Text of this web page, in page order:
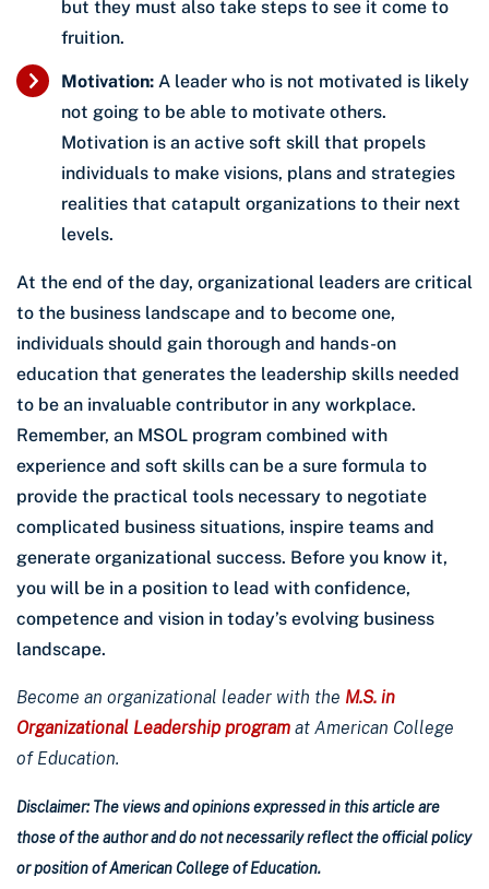
but they must also take steps to see it come to
fruition.
Motivation: A leader who is not motivated is likely
not going to be able to motivate others.
Motivation is an active soft skill that propels
individuals to make visions, plans and strategies
realities that catapult organizations to their next
levels.
At the end of the day, organizational leaders are critical
to the business landscape and to become one,
individuals should gain thorough and hands-on
education that generates the leadership skills needed
to be an invaluable contributor in any workplace.
Remember, an MSOL program combined with
experience and soft skills can be a sure formula to
provide the practical tools necessary to negotiate
complicated business situations, inspire teams and
generate organizational success. Before you know it,
you will be in a position to lead with confidence,
competence and vision in today’s evolving business
landscape.
Become an organizational leader with the M.S. in
Organizational Leadership program at American College
of Education.
Disclaimer: The views and opinions expressed in this article are
those of the author and do not necessarily reflect the official policy
or position of American College of Education.